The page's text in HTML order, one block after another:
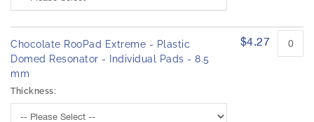
Chocolate RooPad Extreme - Plastic
Domed Resonator - Individual Pads - 8.5
mm
Thickness:
$4.27